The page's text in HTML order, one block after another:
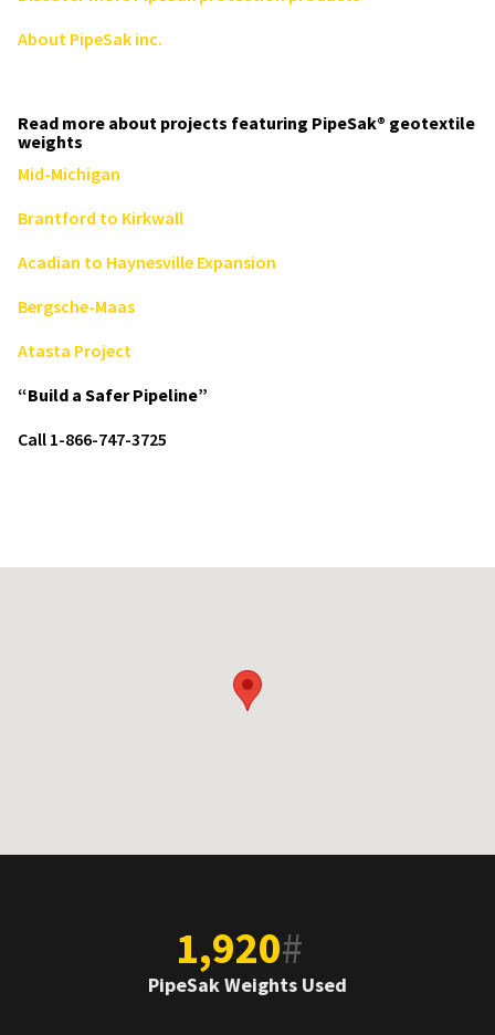
About PipeSak inc.
Read more about projects featuring PipeSak® geotextile
weights
Mid-Michigan
Brantford to Kirkwall
Acadian to Haynesville Expansion
Bergsche-Maas
Atasta Project
“Build a Safer Pipeline”
Call 1-866-747-3725
1,920#
PipeSak Weights Used